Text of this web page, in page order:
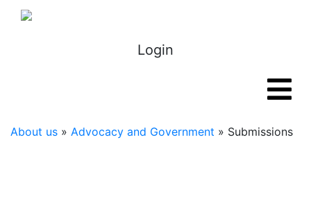
Login
About us » Advocacy and Government » Submissions